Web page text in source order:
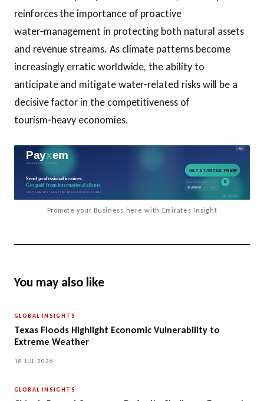
reinforces the importance of proactive
water‑management in protecting both natural assets
and revenue streams. As climate patterns become
increasingly erratic worldwide, the ability to
anticipate and mitigate water‑related risks will be a
decisive factor in the competitiveness of
tourism‑heavy economies.
Promote your Business here with Emirates Insight
You may also like
GLOBAL INSIGHTS
Texas Floods Highlight Economic Vulnerability to
Extreme Weather
18 JUL 2026
GLOBAL INSIGHTS